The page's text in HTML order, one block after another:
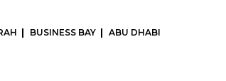
BUSINESS BAY ABU DHABI